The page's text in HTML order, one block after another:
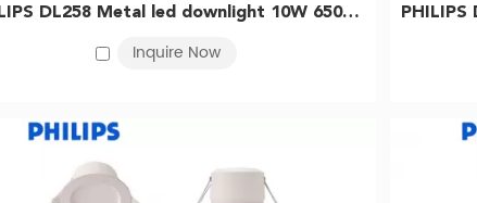
the PHILIPS LED Track Light
. This elegant fixture not only
With superior quality, energy efficiency, and a touch of
for an illuminated future.
PHILIPS DL258 Metal led downlight 10W 6500K D125 Silver 929003233809
Inquire Now